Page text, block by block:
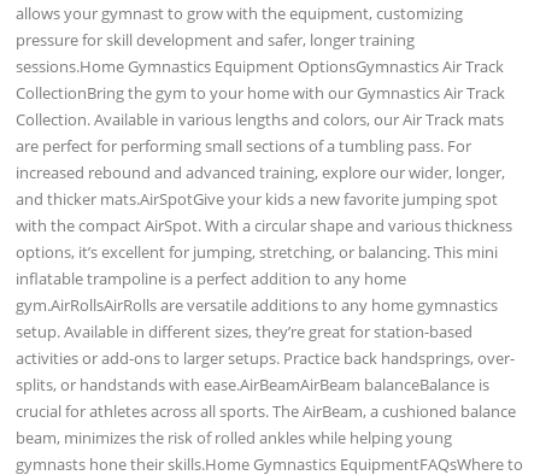
allows your gymnast to grow with the equipment, customizing
pressure for skill development and safer, longer training
sessions.Home Gymnastics Equipment OptionsGymnastics Air Track
CollectionBring the gym to your home with our Gymnastics Air Track
Collection. Available in various lengths and colors, our Air Track mats
are perfect for performing small sections of a tumbling pass. For
increased rebound and advanced training, explore our wider, longer,
and thicker mats.AirSpotGive your kids a new favorite jumping spot
with the compact AirSpot. With a circular shape and various thickness
options, it’s excellent for jumping, stretching, or balancing. This mini
inflatable trampoline is a perfect addition to any home
gym.AirRollsAirRolls are versatile additions to any home gymnastics
setup. Available in different sizes, they’re great for station-based
activities or add-ons to larger setups. Practice back handsprings, over-
splits, or handstands with ease.AirBeamAirBeam balanceBalance is
crucial for athletes across all sports. The AirBeam, a cushioned balance
beam, minimizes the risk of rolled ankles while helping young
gymnasts hone their skills.Home Gymnastics EquipmentFAQsWhere to